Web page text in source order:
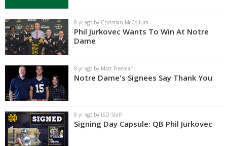
8 yr ago by Christian McCollum
Phil Jurkovec Wants To Win At Notre
Dame
8 yr ago by Matt Freeman
Notre Dame's Signees Say Thank You
8 yr ago by ISD Staff
Signing Day Capsule: QB Phil Jurkovec